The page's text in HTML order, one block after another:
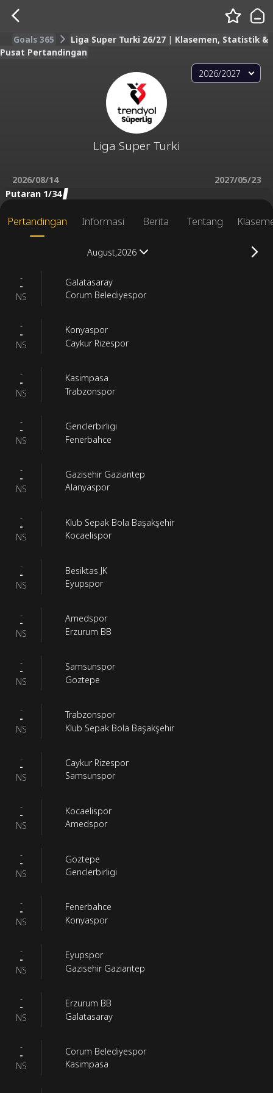
Goals 365
Liga Super Turki 26/27 | Klasemen, Statistik &
Pusat Pertandingan
2026/2027
Liga Super Turki
2026/08/14
2027/05/23
Putaran 1/34
Pertandingan Informasi Berita Tentang
August,2026
-
-
NS
Galatasaray
Corum Belediyespor
-
-
NS
Konyaspor
Caykur Rizespor
-
-
NS
Kasimpasa
Trabzonspor
-
-
NS
Genclerbirligi
Fenerbahce
-
-
NS
Gazisehir Gaziantep
Alanyaspor
-
-
NS
Klub Sepak Bola Başakşehir
Kocaelispor
-
-
NS
Besiktas JK
Eyupspor
-
-
NS
Amedspor
Erzurum BB
-
-
NS
Samsunspor
Goztepe
-
-
NS
Trabzonspor
Klub Sepak Bola Başakşehir
-
-
NS
Caykur Rizespor
Samsunspor
-
-
NS
Kocaelispor
Amedspor
-
-
NS
Goztepe
Genclerbirligi
-
-
NS
Fenerbahce
Konyaspor
-
-
NS
Eyupspor
Gazisehir Gaziantep
-
-
NS
Erzurum BB
Galatasaray
-
-
NS
Corum Belediyespor
Kasimpasa